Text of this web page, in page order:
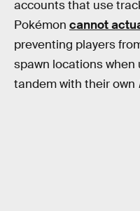
accounts that use
Pokémon cannot
preventing players
spawn locations
tandem with their own